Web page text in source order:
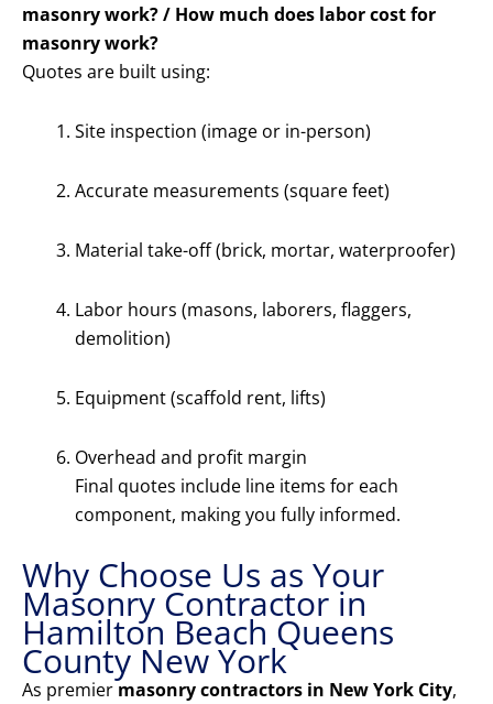
masonry work? / How much does labor cost for
masonry work?
Quotes are built using:
Site inspection (image or in-person)
Accurate measurements (square feet)
Material take-off (brick, mortar, waterproofer)
Labor hours (masons, laborers, flaggers,
demolition)
Equipment (scaffold rent, lifts)
Overhead and profit margin
Final quotes include line items for each
component, making you fully informed.
Why Choose Us as Your
Masonry Contractor in
Hamilton Beach Queens
County New York
As premier masonry contractors in New York City,